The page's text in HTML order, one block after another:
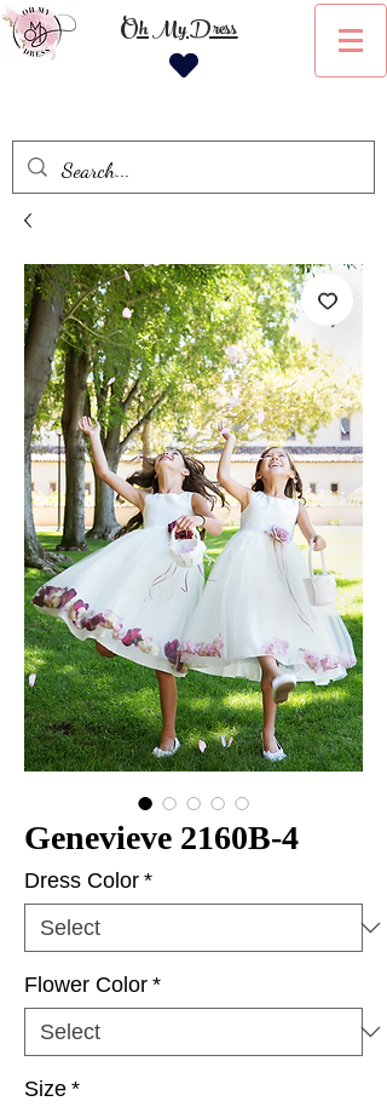
Oh My Dress
Genevieve 2160B-4
Dress Color *
Flower Color *
Size *